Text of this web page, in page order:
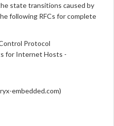
state transitions caused by
following RFCs for complete
Protocol
for Internet Hosts -
embedded.com)